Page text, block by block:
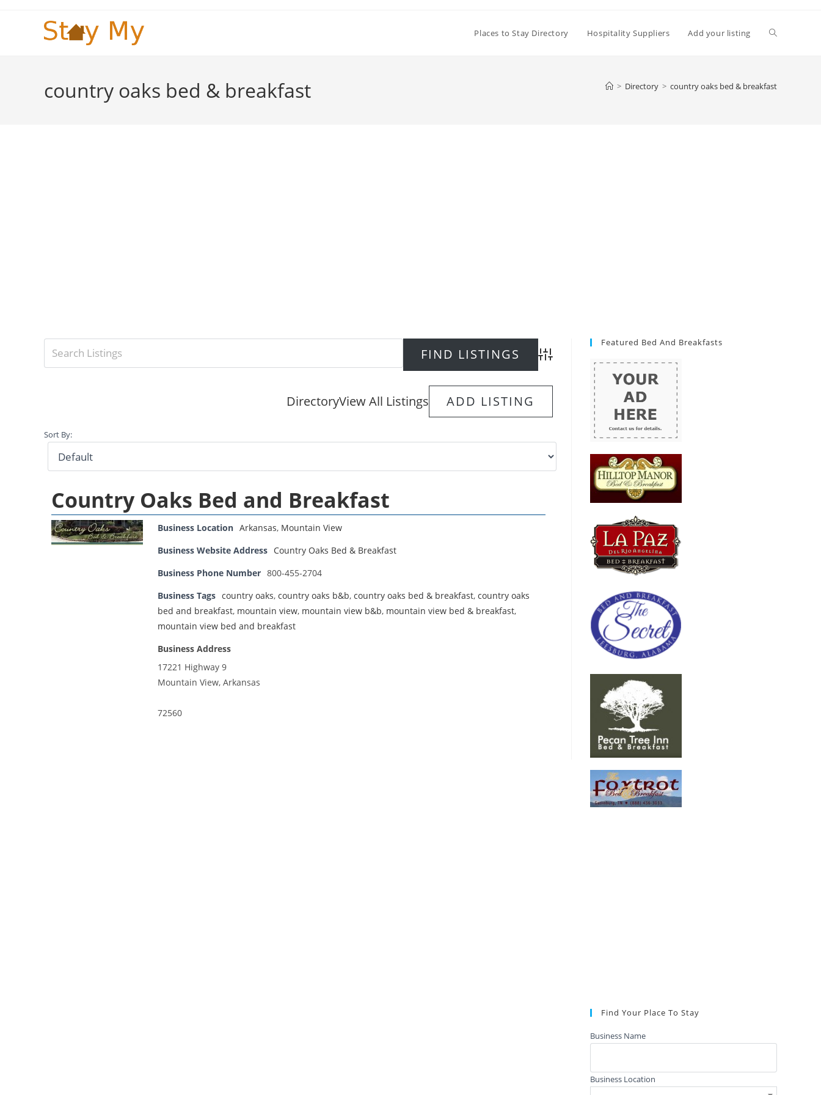
Places to Stay Directory Hospitality Suppliers Add your listing Toggle
country oaks bed & breakfast > Directory > country oaks bed & breakfast
Advanced Search
DirectoryView All Listings ADD LISTING
Sort By:
Country Oaks Bed and Breakfast
Business Location Arkansas, Mountain View
Business Website Address Country Oaks Bed & Breakfast
Business Phone Number 800-455-2704
Business Tags country oaks, country oaks b&b, country oaks bed & breakfast, country oaks
bed and breakfast, mountain view, mountain view b&b, mountain view bed & breakfast,
mountain view bed and breakfast
Business Address
17221 Highway 9
Mountain View, Arkansas
72560
Featured Bed And Breakfasts
Find Your Place To Stay
Business Name
Business Location